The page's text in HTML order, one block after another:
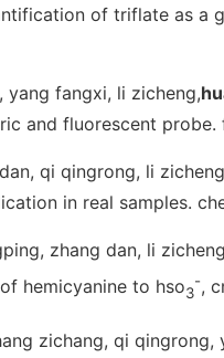
of triflate as a
yang fangxi, li zicheng,
and fluorescent probe.
qi qingrong, li
in real samples.
zhang dan, li
hemicyanine to hso3
-,
zichang, qi qingrong,